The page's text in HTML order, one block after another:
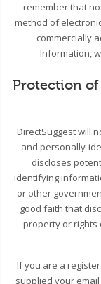
remember that
method of
commercially
Information,
Protection
DirectSuggest will
and personally-
discloses
identifying
or other
good faith that
property or rights
If you are a
supplied your